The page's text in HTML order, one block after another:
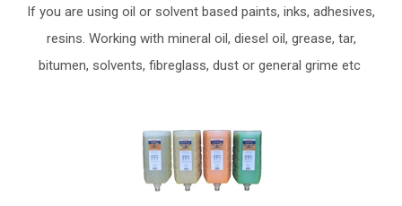
If you are using oil or solvent based paints, inks, adhesives,
resins. Working with mineral oil, diesel oil, grease, tar,
bitumen, solvents, fibreglass, dust or general grime etc